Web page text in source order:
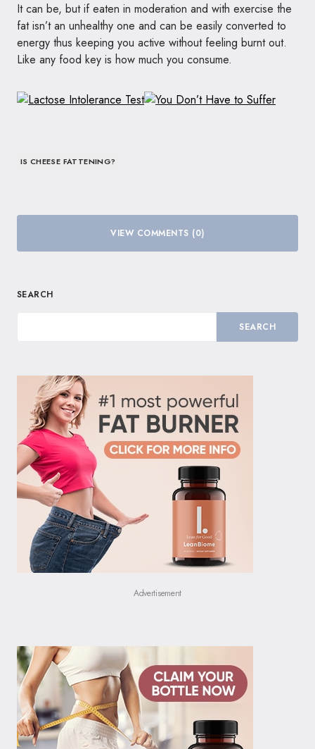
It can be, but if eaten in moderation and with exercise the
fat isn’t an unhealthy one and can be easily converted to
energy thus keeping you active without feeling burnt out.
Like any food key is how much you consume.
IS CHEESE FATTENING?
VIEW COMMENTS (0)
SEARCH
SEARCH
Advertisement